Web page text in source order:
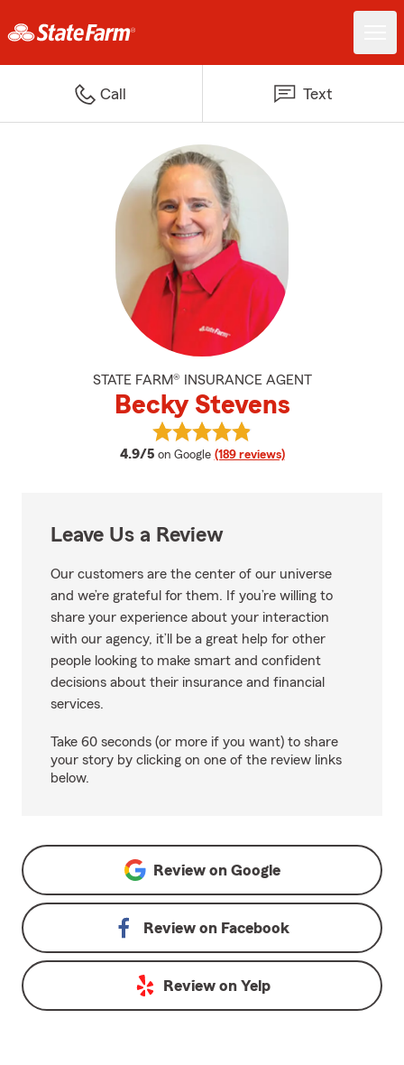
Call Text
STATE FARM® INSURANCE AGENT
Becky Stevens
4.9/5 average rating
on Google (189 reviews)
View Becky Stevens's reviews on
Leave Us a Review
Our customers are the center of our universe
and we’re grateful for them. If you’re willing to
share your experience about your interaction
with our agency, it’ll be a great help for other
people looking to make smart and confident
decisions about their insurance and financial
services.
Take 60 seconds (or more if you want) to share
your story by clicking on one of the review links
below.
Review on Google
Review on Facebook
Review on Yelp